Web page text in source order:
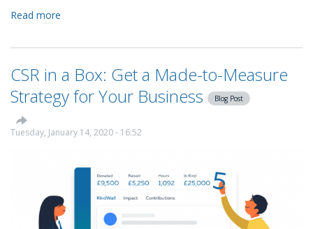
Read more
Go
CSR
Package
CSR in a Box: Get a Made-to-Measure
Strategy for Your Business
Blog Post
Tuesday, January 14, 2020 - 16:52